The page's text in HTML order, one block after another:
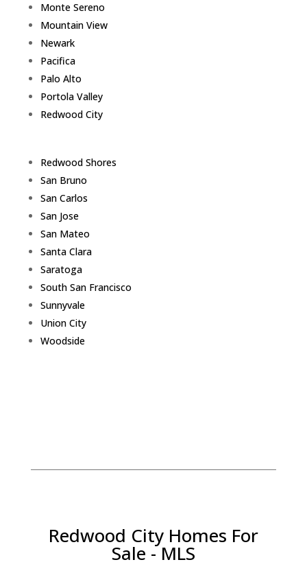
Monte Sereno
Mountain View
Newark
Pacifica
Palo Alto
Portola Valley
Redwood City
Redwood Shores
San Bruno
San Carlos
San Jose
San Mateo
Santa Clara
Saratoga
South San Francisco
Sunnyvale
Union City
Woodside
Redwood City Homes For
Sale - MLS